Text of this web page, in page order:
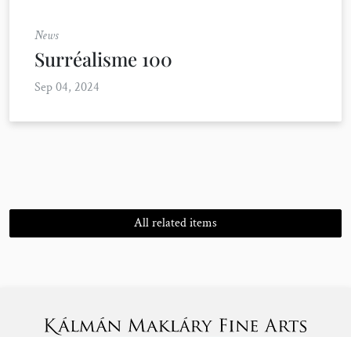
News
Surréalisme 100
Sep 04, 2024
All related items